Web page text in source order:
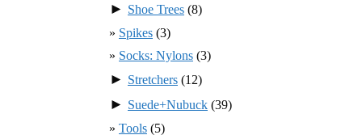
► Shoe Trees (8)
Spikes (3)
Socks: Nylons (3)
► Stretchers (12)
► Suede+Nubuck (39)
Tools (5)